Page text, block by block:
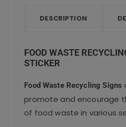
o
k
DESCRIPTION
FOOD WASTE
STICKER
Food Waste Recycling Signs
promote and encourage
of food waste in various